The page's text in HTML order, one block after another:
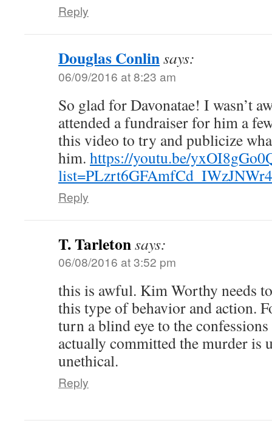
Reply
Douglas Conlinsays:
06/09/2016 at 8:23 am
So glad for Davonatae! I wasn’t
attended a fundraiser for him a
this video to try and publicize
him. https://youtu.be/
Reply
T. Tarletonsays:
06/08/2016 at 3:52 pm
this is awful. Kim Worthy needs
this type of behavior and action.
turn a blind eye to the
actually committed the murder is
unethical.
Reply